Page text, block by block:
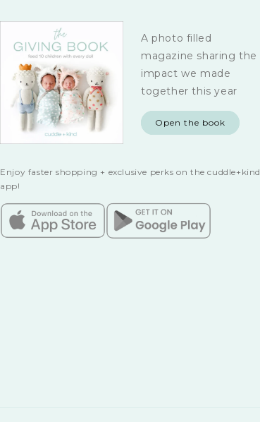
A photo filled
magazine sharing the
impact we made
together this year
Open the book
Enjoy faster shopping + exclusive perks on the cuddle+kind
app!